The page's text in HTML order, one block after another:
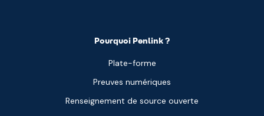
Pourquoi Penlink ?
Plate-forme
Preuves numériques
Renseignement de source ouverte